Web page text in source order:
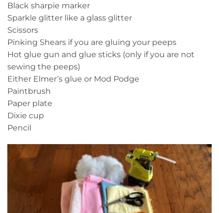
Black sharpie marker
Sparkle glitter like a glass glitter
Scissors
Pinking Shears if you are gluing your peeps
Hot glue gun and glue sticks (only if you are not
sewing the peeps)
Either Elmer’s glue or Mod Podge
Paintbrush
Paper plate
Dixie cup
Pencil